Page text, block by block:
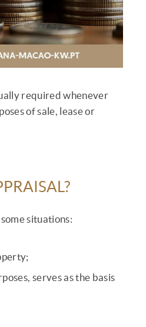
required whenever
of sale, lease or
situations:
serves as the basis